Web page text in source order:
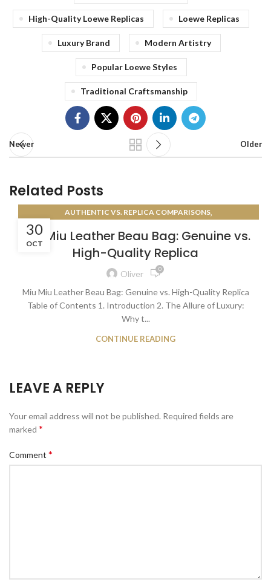
High-Quality Loewe Replicas Loewe Replicas
Luxury Brand Modern Artistry
Popular Loewe Styles
Traditional Craftsmanship
Newer Older
Related Posts
30
OCT
AUTHENTIC VS. REPLICA COMPARISONS,
Miu Miu Leather Beau Bag: Genuine vs.
High-Quality Replica
Oliver 0
Miu Miu Leather Beau Bag: Genuine vs. High-Quality Replica
Table of Contents 1. Introduction 2. The Allure of Luxury:
Why t...
CONTINUE READING
LEAVE A REPLY
Your email address will not be published. Required fields are
marked *
Comment *